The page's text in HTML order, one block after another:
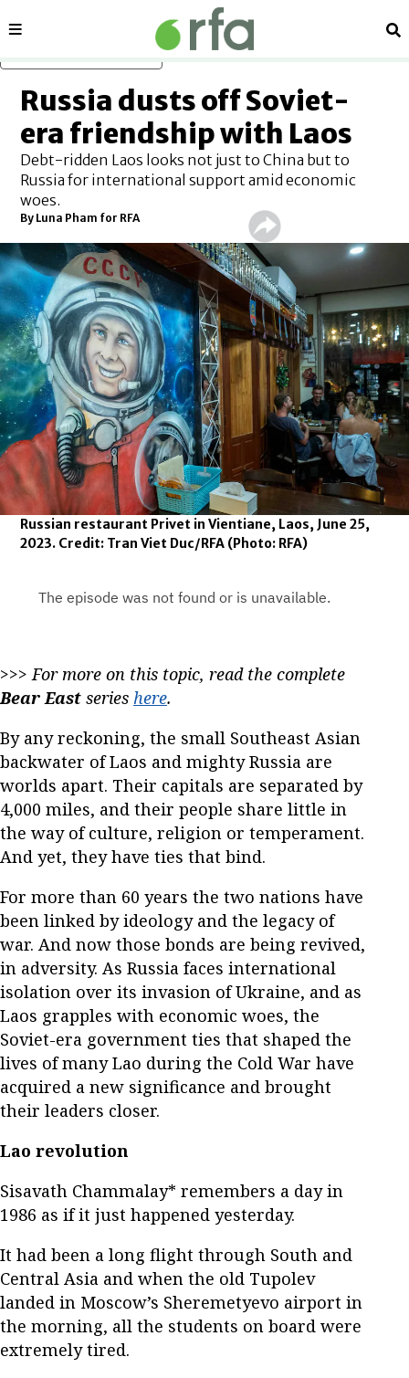
Sections
Russia dusts off Soviet-
era friendship with Laos
Debt-ridden Laos looks not just to China but to
Russia for international support amid economic
woes.
By Luna Pham for RFA
Russian restaurant Privet in Vientiane, Laos, June 25,
2023. Credit: Tran Viet Duc/RFA (Photo: RFA)
>>>For more on this topic, read the complete
Bear East series here.
By any reckoning, the small Southeast Asian
backwater of Laos and mighty Russia are
worlds apart. Their capitals are separated by
4,000 miles, and their people share little in
the way of culture, religion or temperament.
And yet, they have ties that bind.
For more than 60 years the two nations have
been linked by ideology and the legacy of
war. And now those bonds are being revived,
in adversity. As Russia faces international
isolation over its invasion of Ukraine, and as
Laos grapples with economic woes, the
Soviet-era government ties that shaped the
lives of many Lao during the Cold War have
acquired a new significance and brought
their leaders closer.
Lao revolution
Sisavath Chammalay* remembers a day in
1986 as if it just happened yesterday.
It had been a long flight through South and
Central Asia and when the old Tupolev
landed in Moscow’s Sheremetyevo airport in
the morning, all the students on board were
extremely tired.